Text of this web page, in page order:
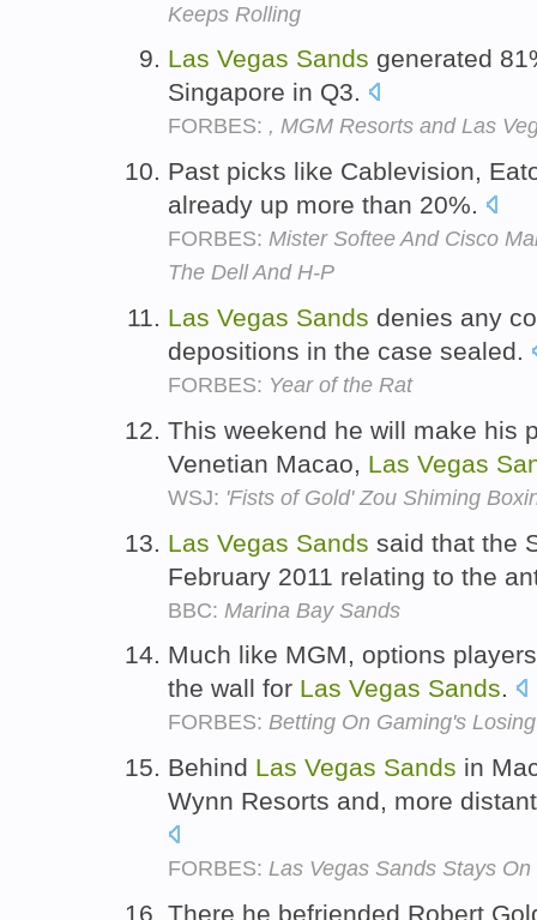
Keeps Rolling
Las Vegas Sands generated
Singapore in Q3.
FORBES: , MGM Resorts and Las
Past picks like Cablevision,
already up more than 20%.
FORBES: Mister Softee And Cisco
The Dell And H-P
Las Vegas Sands denies any
depositions in the case sealed.
FORBES: Year of the Rat
This weekend he will make his
Venetian Macao, Las Vegas
WSJ: 'Fists of Gold' Zou Shiming
Las Vegas Sands said that the
February 2011 relating to the
BBC: Marina Bay Sands
Much like MGM, options
the wall for Las Vegas Sands.
FORBES: Betting On Gaming's
Behind Las Vegas Sands in
Wynn Resorts and, more
FORBES: Las Vegas Sands Stays
There he befriended Robert